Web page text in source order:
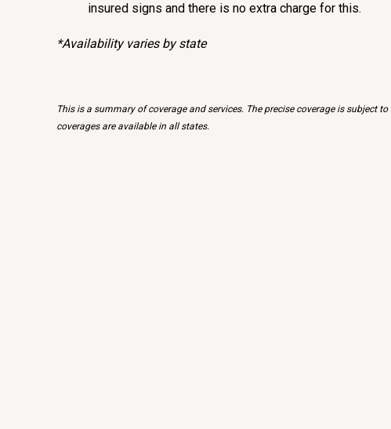
insured signs and there is no extra charge for this.
*Availability varies by state
This is a summary of coverage and services. The precise coverage is subject
coverages are available in all states.